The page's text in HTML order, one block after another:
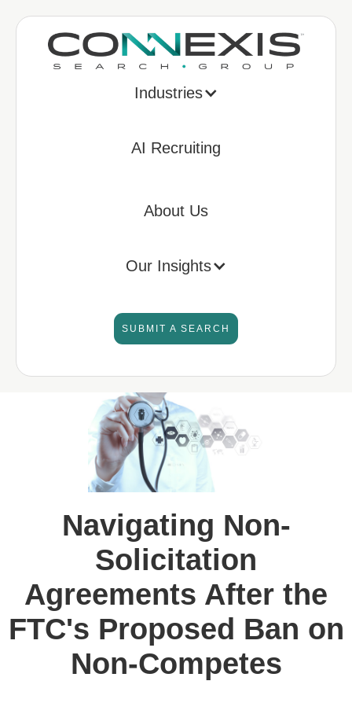
Industries
AI Recruiting
About Us
Our Insights
SUBMIT A SEARCH
Navigating Non-
Solicitation
Agreements After the
FTC's Proposed Ban on
Non-Competes